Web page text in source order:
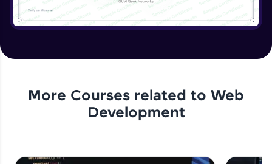
More Courses related to Web
Development